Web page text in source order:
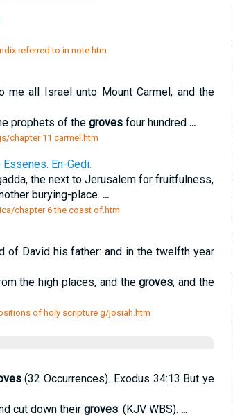
referred to in note.htm
me all Israel unto Mount Carmel, and the
prophets of the grovesfour hundred ...
chapter 11 carmel.htm
En-Gedi.
the next to Jerusalem for fruitfulness,
burying-place. ...
chapter 6 the coast of.htm
of David his father: and in the twelfth year
the high places, and thegroves, and the
of holy scripture g/josiah.htm
(32 Occurrences). Exodus 34:13 But ye
cut down their groves: (KJV WBS). ...